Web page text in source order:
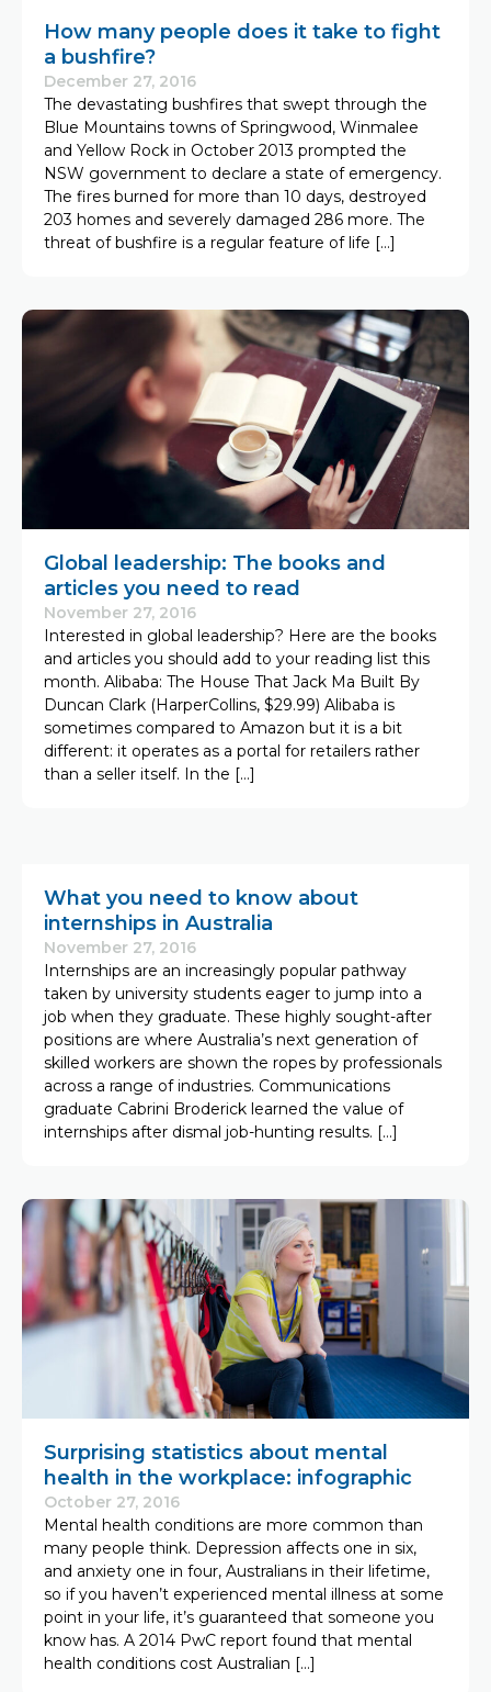
How many people does it take to fight
a bushfire?
December 27, 2016
The devastating bushfires that swept through the
Blue Mountains towns of Springwood, Winmalee
and Yellow Rock in October 2013 prompted the
NSW government to declare a state of emergency.
The fires burned for more than 10 days, destroyed
203 homes and severely damaged 286 more. The
threat of bushfire is a regular feature of life […]
Global leadership: The books and
articles you need to read
November 27, 2016
Interested in global leadership? Here are the books
and articles you should add to your reading list this
month. Alibaba: The House That Jack Ma Built By
Duncan Clark (HarperCollins, $29.99) Alibaba is
sometimes compared to Amazon but it is a bit
different: it operates as a portal for retailers rather
than a seller itself. In the […]
What you need to know about
internships in Australia
November 27, 2016
Internships are an increasingly popular pathway
taken by university students eager to jump into a
job when they graduate. These highly sought-after
positions are where Australia’s next generation of
skilled workers are shown the ropes by professionals
across a range of industries. Communications
graduate Cabrini Broderick learned the value of
internships after dismal job-hunting results. […]
Surprising statistics about mental
health in the workplace: infographic
October 27, 2016
Mental health conditions are more common than
many people think. Depression affects one in six,
and anxiety one in four, Australians in their lifetime,
so if you haven’t experienced mental illness at some
point in your life, it’s guaranteed that someone you
know has. A 2014 PwC report found that mental
health conditions cost Australian […]